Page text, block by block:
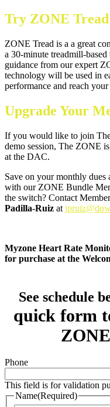
Try ZONE Tread
ZONE Tread is a a great
a 30-minute treadmill-
guidance from our expert
technology will be used in
performance and reach your
Upgrade Your
If you would like to join
demo session, The ZONE
at the DAC.
Save on your monthly dues
with our ZONE Bundle
the switch? Contact
Padilla-Ruiz at
Myzone Heart Rate
for purchase at the
See schedule
quick form
Phone
This field is for validation
Name(Required)